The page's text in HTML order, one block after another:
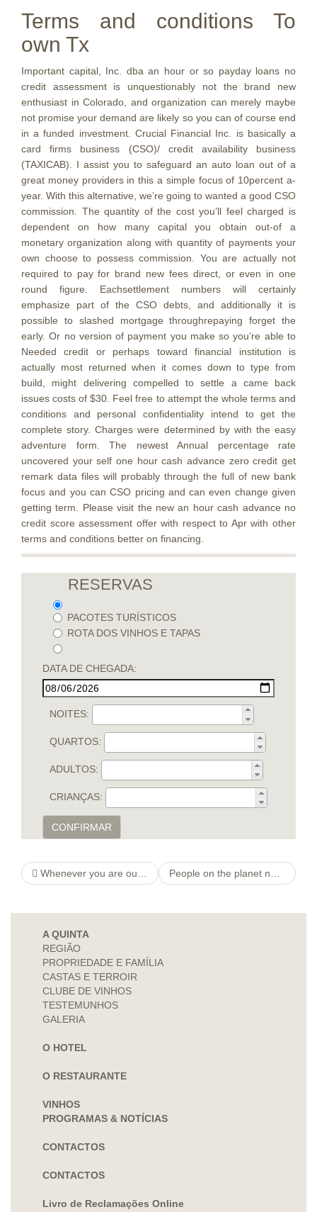
Terms and conditions To
own Tx
Important capital, Inc. dba an hour or so payday loans no
credit assessment is unquestionably not the brand new
enthusiast in Colorado, and organization can merely maybe
not promise your demand are likely so you can of course end
in a funded investment. Crucial Financial Inc. is basically a
card firms business (CSO)/ credit availability business
(TAXICAB). I assist you to safeguard an auto loan out of a
great money providers in this a simple focus of 10percent a-
year. With this alternative, we’re going to wanted a good CSO
commission. The quantity of the cost you’ll feel charged is
dependent on how many capital you obtain out-of a
monetary organization along with quantity of payments your
own choose to possess commission. You are actually not
required to pay for brand new fees direct, or even in one
round figure. Eachsettlement numbers will certainly
emphasize part of the CSO debts, and additionally it is
possible to slashed mortgage throughrepaying forget the
early. Or no version of payment you make so you’re able to
Needed credit or perhaps toward financial institution is
actually most returned when it comes down to type from
build, might delivering compelled to settle a came back
issues costs of $30. Feel free to attempt the whole terms and
conditions and personal confidentiality intend to get the
complete story. Charges were determined by with the easy
adventure form. The newest Annual percentage rate
uncovered your self one hour cash advance zero credit get
remark data files will probably through the full of new bank
focus and you can CSO pricing and can even change given
getting term. Please visit the new an hour cash advance no
credit score assessment offer with respect to Apr with other
terms and conditions better on financing.
RESERVAS
PACOTES TURÍSTICOS
ROTA DOS VINHOS E TAPAS
DATA DE CHEGADA:
NOITES:
QUARTOS:
ADULTOS:
CRIANÇAS:
CONFIRMAR
Whenever you are out as an alternative, the platform will show you the brand new players off you to definitely geographical urban area, and is where Badoo performs exceptionally well People on the planet normally end up in an unsatisfied matchmaking
A QUINTA
REGIÃO
PROPRIEDADE E FAMÍLIA
CASTAS E TERROIR
CLUBE DE VINHOS
TESTEMUNHOS
GALERIA
O HOTEL
O RESTAURANTE
VINHOS
PROGRAMAS & NOTÍCIAS
CONTACTOS
CONTACTOS
Livro de Reclamações Online